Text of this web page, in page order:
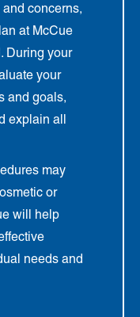
concerns,
at McCue
During your
your
and goals,
explain all
may
or
will help
needs and